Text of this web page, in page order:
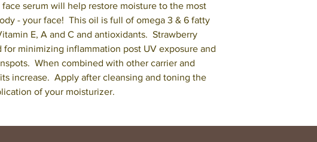
face serum will help restore moisture to the most
- your face! This oil is full of omega 3 & 6 fatty
E, A and C and antioxidants. Strawberry
for minimizing inflammation post UV exposure and
When combined with other carrier and
increase. Apply after cleansing and toning the
of your moisturizer.